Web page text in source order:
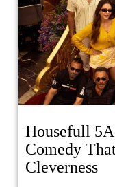
Housefull
Comedy
Cleverness